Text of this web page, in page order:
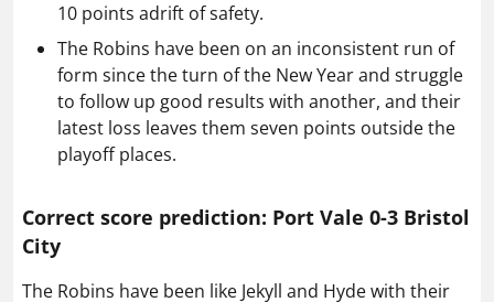
10 points adrift of safety.
The Robins have been on an inconsistent run of
form since the turn of the New Year and struggle
to follow up good results with another, and their
latest loss leaves them seven points outside the
playoff places.
Correct score prediction: Port Vale 0-3 Bristol
City
The Robins have been like Jekyll and Hyde with their